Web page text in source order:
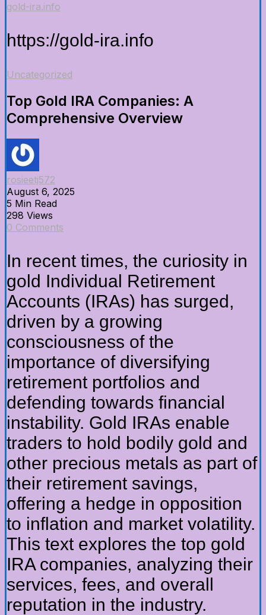
gold-ira.info
https://gold-ira.info
Uncategorized
Top Gold IRA Companies: A
Comprehensive Overview
rosieetj572
August 6, 2025
5 Min Read
298 Views
0 Comments
In recent times, the curiosity in
gold Individual Retirement
Accounts (IRAs) has surged,
driven by a growing
consciousness of the
importance of diversifying
retirement portfolios and
defending towards financial
instability. Gold IRAs enable
traders to hold bodily gold and
other precious metals as part of
their retirement savings,
offering a hedge in opposition
to inflation and market volatility.
This text explores the top gold
IRA companies, analyzing their
services, fees, and overall
reputation in the industry.